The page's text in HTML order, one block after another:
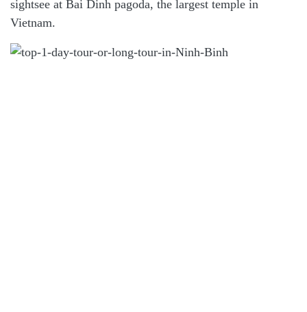
sightsee at Bai Dinh pagoda, the largest temple in
Vietnam.